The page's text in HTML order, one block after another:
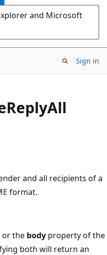
and Microsoft
Sign in
and all recipients of a
format.
or the body property of the
both will return an